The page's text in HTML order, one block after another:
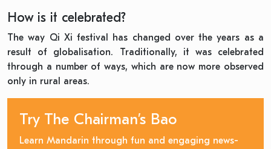
How is it celebrated?
The way Qi Xi festival has changed over the years as a
result of globalisation. Traditionally, it was celebrated
through a number of ways, which are now more observed
only in rural areas.
Try The Chairman’s Bao
Learn Mandarin through fun and engaging news-